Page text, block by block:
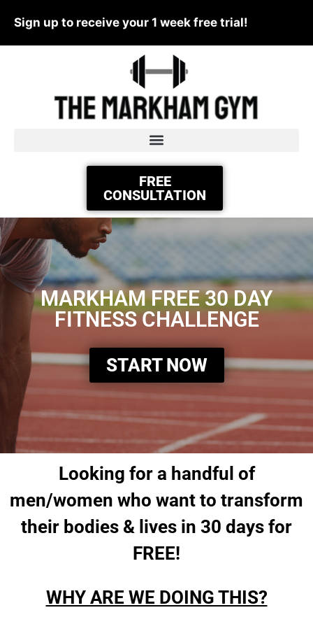
Sign up to receive your 1 week free trial!
FREE
CONSULTATION
MARKHAM FREE 30 DAY
FITNESS CHALLENGE
START NOW
Looking for a handful of
men/women who want to transform
their bodies & lives in 30 days for
FREE!
WHY ARE WE DOING THIS?